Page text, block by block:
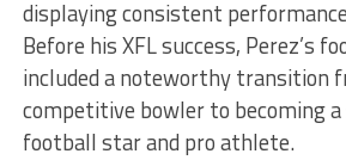
displaying consistent
Before his XFL success, Perez’s
included a noteworthy transition
competitive bowler to becoming
football star and pro athlete.